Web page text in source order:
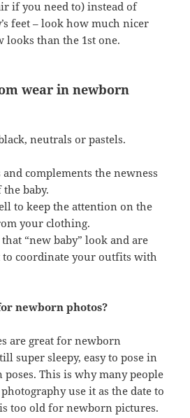
if you need to) instead of
feet – look how much nicer
looks than the 1st one.
wear in newborn
neutrals or pastels.
complements the newness
baby.
to keep the attention on the
your clothing.
“new baby” look and are
to coordinate your outfits with
newborn photos?
are great for newborn
super sleepy, easy to pose in
This is why many people
use it as the date to
too old for newborn pictures.